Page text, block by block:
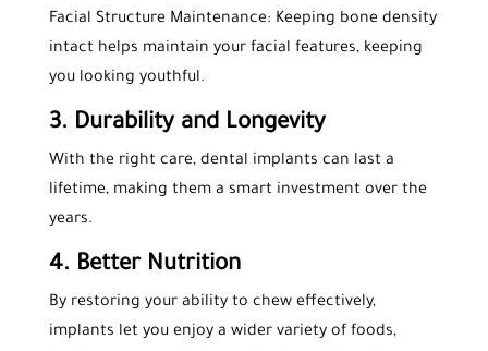
Facial Structure Maintenance: Keeping bone density
intact helps maintain your facial features, keeping
you looking youthful.
3. Durability and Longevity
With the right care, dental implants can last a
lifetime, making them a smart investment over the
years.
4. Better Nutrition
By restoring your ability to chew effectively,
implants let you enjoy a wider variety of foods,